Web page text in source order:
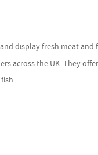
display fresh meat and
across the UK. They